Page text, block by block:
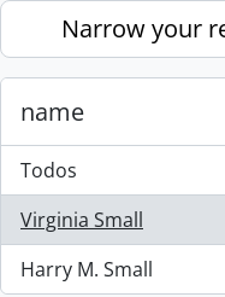
Skip to main content
Narrow your
name
Todos
Virginia Small
, 1 resultados
Harry M. Small
, 1 resultados